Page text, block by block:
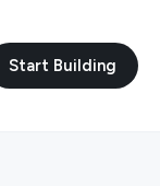
Start Building